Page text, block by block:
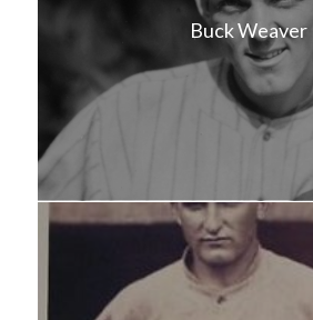
Buck Weaver